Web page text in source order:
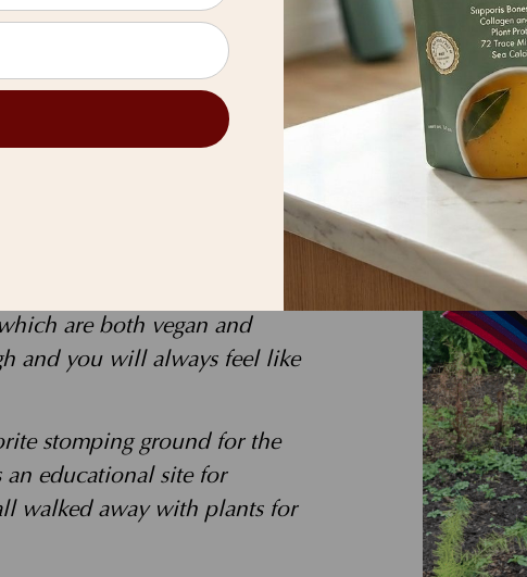
are both vegan and
and you will always feel like
stomping ground for the
an educational site for
walked away with plants for